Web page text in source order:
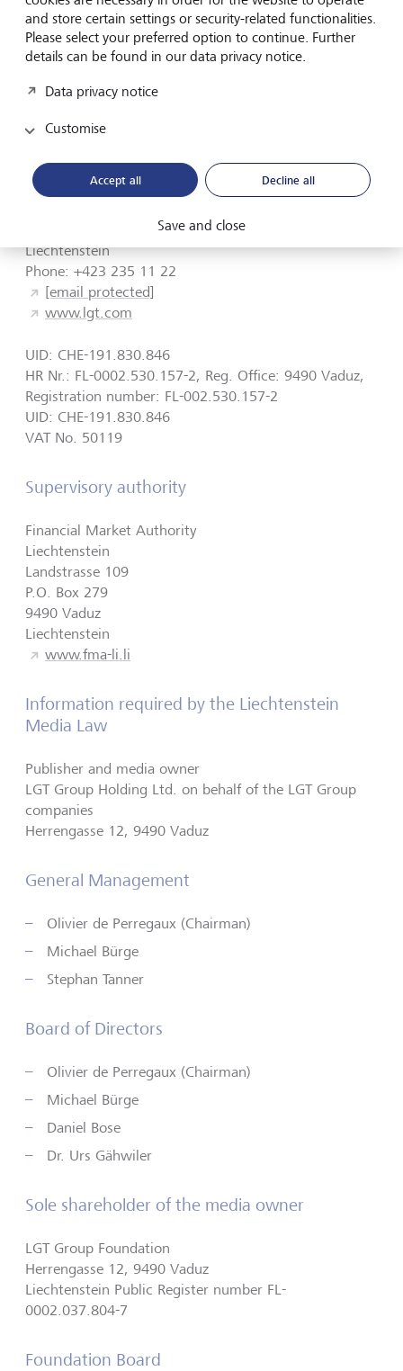
LGT Wealth India Pvt. Ltd., 7th Floor, A Block, Shiv
Sagar Estate, Worli, Mumbai 400018, India.
Exchange Board of India (SEBI), Plot No. C4-A, "G"
400051, Maharashtra, India.
Address
Herrengasse 12, 9490 Vaduz
Liechtenstein
Phone: +423 235 11 22
[email protected]
www.lgt.com
UID: CHE-191.830.846
HR Nr.: FL-0002.530.157-2, Reg. Office: 9490 Vaduz,
Registration number: FL-002.530.157-2
UID: CHE-191.830.846
VAT No. 50119
Supervisory authority
Financial Market Authority
Liechtenstein
Landstrasse 109
P.O. Box 279
9490 Vaduz
Liechtenstein
www.fma-li.li
Information required by the Liechtenstein
Media Law
Publisher and media owner
LGT Group Holding Ltd. on behalf of the LGT Group
companies
Herrengasse 12, 9490 Vaduz
General Management
Olivier de Perregaux (Chairman)
Michael Bürge
Stephan Tanner
Board of Directors
Olivier de Perregaux (Chairman)
Michael Bürge
Daniel Bose
Dr. Urs Gähwiler
Sole shareholder of the media owner
LGT Group Foundation
Herrengasse 12, 9490 Vaduz
Liechtenstein Public Register number FL-
0002.037.804-7
Foundation Board
and store certain settings or security-related functionalities.
Please select your preferred option to continue. Further
details can be found in our data privacy notice.
Data privacy notice
Customise
Accept all Decline all
Save and close